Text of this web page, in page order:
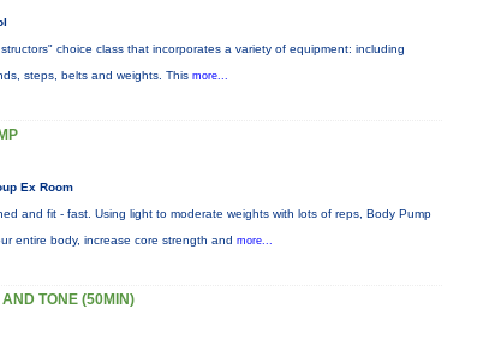
choice class that incorporates a variety of equipment: including
steps, belts and weights. This more...
Ex Room
and fit - fast. Using light to moderate weights with lots of reps, Body Pump
entire body, increase core strength and more...
TONE (50MIN)